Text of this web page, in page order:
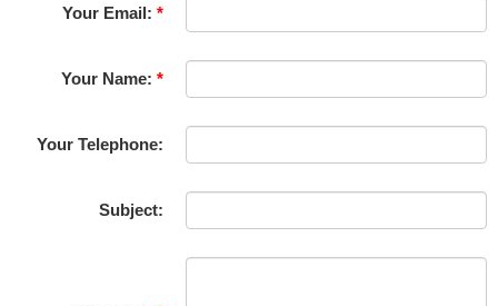
Your Email:
Your Name:
Your Telephone:
Subject: